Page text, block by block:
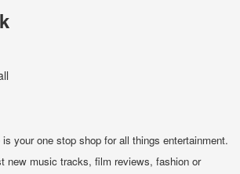
your one stop shop for all things entertainment.
new music tracks, film reviews, fashion or